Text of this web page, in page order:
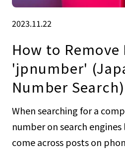
2023.11.22
How to Remove
'jpnumber'
Number Search)
When searching for a
number on search
come across posts on